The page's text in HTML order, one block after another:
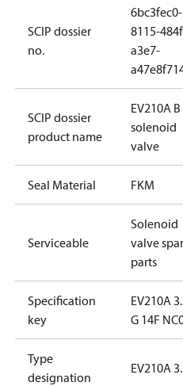
SCIP dossier
no.
6bc3fec0-
8115-
a3e7-
SCIP dossier
product name
EV210A
solenoid
valve
Seal Material FKM
Serviceable
Solenoid
valve
parts
Specification
key
EV210A
G 14F
Type
designation
EV210A